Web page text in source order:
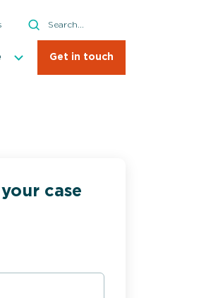
Search
Search
Get in touch
case